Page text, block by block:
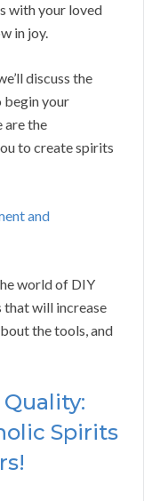
with your loved
in joy.
discuss the
begin your
are the
to create spirits
and
world of DIY
will increase
the tools, and
Spirits